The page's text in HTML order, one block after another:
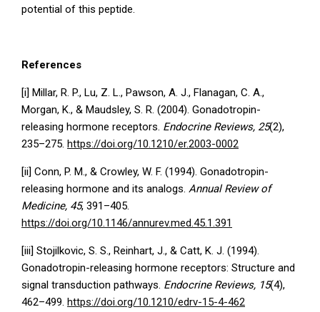
potential of this peptide.
References
[i] Millar, R. P., Lu, Z. L., Pawson, A. J., Flanagan, C. A.,
Morgan, K., & Maudsley, S. R. (2004). Gonadotropin-
releasing hormone receptors. Endocrine Reviews, 25(2),
235–275. https://doi.org/10.1210/er.2003-0002
[ii] Conn, P. M., & Crowley, W. F. (1994). Gonadotropin-
releasing hormone and its analogs. Annual Review of
Medicine, 45, 391–405.
https://doi.org/10.1146/annurev.med.45.1.391
[iii] Stojilkovic, S. S., Reinhart, J., & Catt, K. J. (1994).
Gonadotropin-releasing hormone receptors: Structure and
signal transduction pathways. Endocrine Reviews, 15(4),
462–499. https://doi.org/10.1210/edrv-15-4-462